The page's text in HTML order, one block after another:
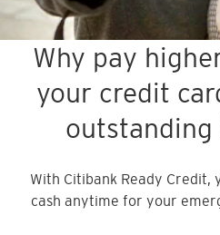
Why pay
your credit
outstanding
With Citibank Ready Credit,
cash anytime for your